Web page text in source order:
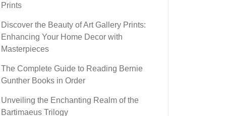
Prints
Discover the Beauty of Art Gallery Prints:
Enhancing Your Home Decor with
Masterpieces
The Complete Guide to Reading Bernie
Gunther Books in Order
Unveiling the Enchanting Realm of the
Bartimaeus Trilogy